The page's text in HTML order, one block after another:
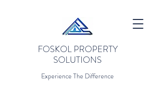
FOSKOL PROPERTY
SOLUTIONS
Experience The Difference